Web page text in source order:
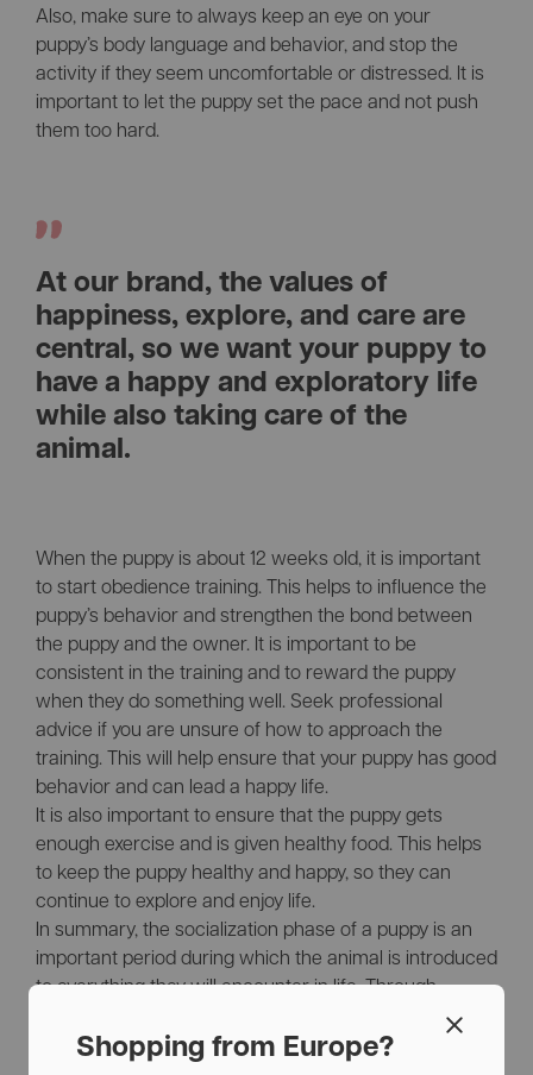
Shopping from Europe?
Also, make sure to always keep an eye on your
puppy’s body language and behavior, and stop the
activity if they seem uncomfortable or distressed. It is
important to let the puppy set the pace and not push
them too hard.
At our brand, the values of
happiness, explore, and care are
central, so we want your puppy to
have a happy and exploratory life
while also taking care of the
animal.
When the puppy is about 12 weeks old, it is important
to start obedience training. This helps to influence the
puppy’s behavior and strengthen the bond between
the puppy and the owner. It is important to be
consistent in the training and to reward the puppy
when they do something well. Seek professional
advice if you are unsure of how to approach the
training. This will help ensure that your puppy has good
behavior and can lead a happy life.
It is also important to ensure that the puppy gets
enough exercise and is given healthy food. This helps
to keep the puppy healthy and happy, so they can
continue to explore and enjoy life.
In summary, the socialization phase of a puppy is an
important period during which the animal is introduced
to everything they will encounter in life. Through
socialization activities, the puppy can have positive
experiences and develop into a healthy, well-balanced